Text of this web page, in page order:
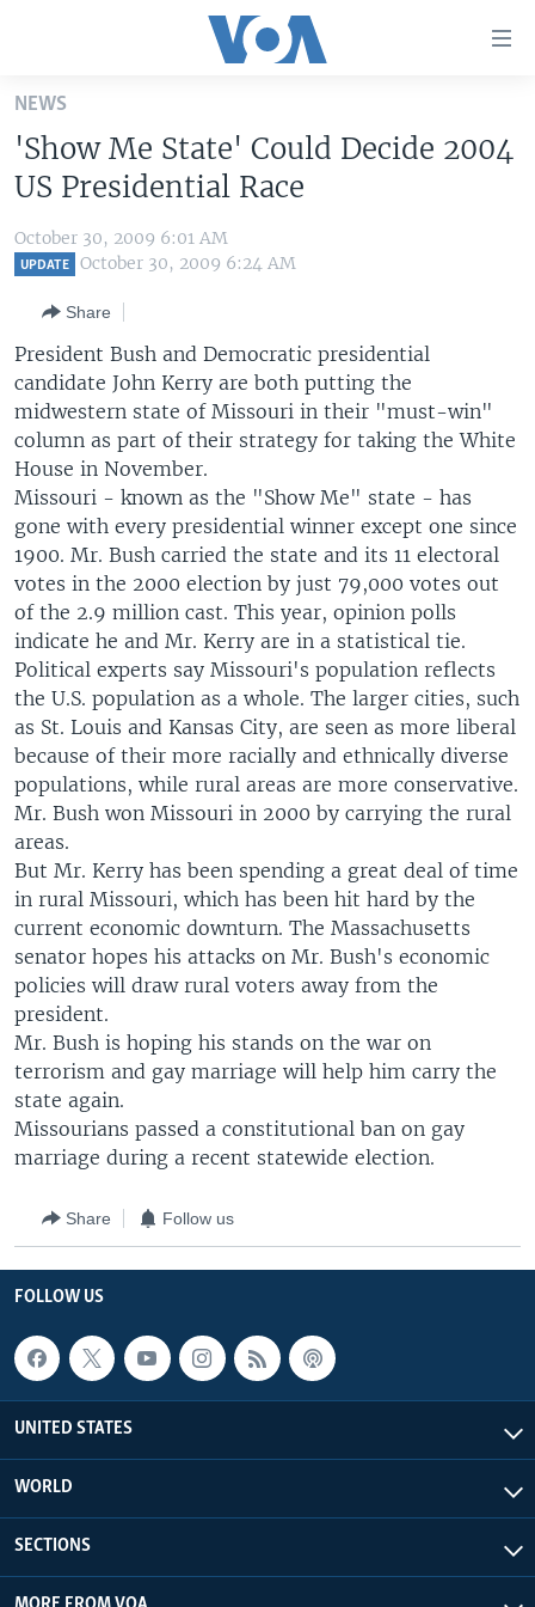
Skip
main
content
Skip
to
main
to
Search
ALL ABOUT AMERICA
AFRICA
EUROPE
SOUTH & CENTRAL ASIA
BROADCAST PROGRAMS
FOLLOW US
Languages
NEWS
'Show Me State' Could Decide 2004
US Presidential Race
October 30, 2009 6:01 AM
UPDATE October 30, 2009 6:24 AM
Share
President Bush and Democratic presidential
candidate John Kerry are both putting the
midwestern state of Missouri in their "must-win"
column as part of their strategy for taking the White
House in November.
Missouri - known as the "Show Me" state - has
gone with every presidential winner except one since
1900. Mr. Bush carried the state and its 11 electoral
votes in the 2000 election by just 79,000 votes out
of the 2.9 million cast. This year, opinion polls
indicate he and Mr. Kerry are in a statistical tie.
Political experts say Missouri's population reflects
the U.S. population as a whole. The larger cities, such
as St. Louis and Kansas City, are seen as more liberal
because of their more racially and ethnically diverse
populations, while rural areas are more conservative.
Mr. Bush won Missouri in 2000 by carrying the rural
areas.
But Mr. Kerry has been spending a great deal of time
in rural Missouri, which has been hit hard by the
current economic downturn. The Massachusetts
senator hopes his attacks on Mr. Bush's economic
policies will draw rural voters away from the
president.
Mr. Bush is hoping his stands on the war on
terrorism and gay marriage will help him carry the
state again.
Missourians passed a constitutional ban on gay
marriage during a recent statewide election.
Share Follow us
FOLLOW US
UNITED STATES
WORLD
SECTIONS